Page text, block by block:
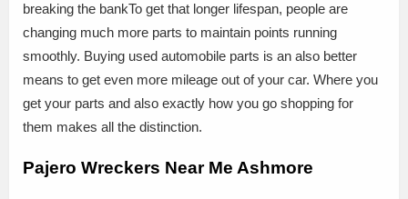
breaking the bankTo get that longer lifespan, people are
changing much more parts to maintain points running
smoothly. Buying used automobile parts is an also better
means to get even more mileage out of your car. Where you
get your parts and also exactly how you go shopping for
them makes all the distinction.
Pajero Wreckers Near Me Ashmore